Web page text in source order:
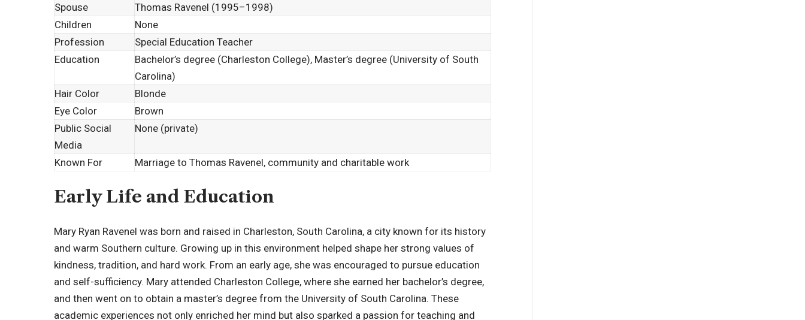
Spouse
Thomas Ravenel (1995–1998)
Children
None
Profession
Special Education Teacher
Education
Bachelor’s degree (Charleston College), Master’s degree (University of South
Carolina)
Hair Color
Blonde
Eye Color
Brown
Public Social
Media
None (private)
Known For Marriage to Thomas Ravenel, community and charitable work
Early Life and Education
Mary Ryan Ravenel was born and raised in Charleston, South Carolina, a city known for its history
and warm Southern culture. Growing up in this environment helped shape her strong values of
kindness, tradition, and hard work. From an early age, she was encouraged to pursue education
and self-sufficiency. Mary attended Charleston College, where she earned her bachelor’s degree,
and then went on to obtain a master’s degree from the University of South Carolina. These
academic experiences not only enriched her mind but also sparked a passion for teaching and